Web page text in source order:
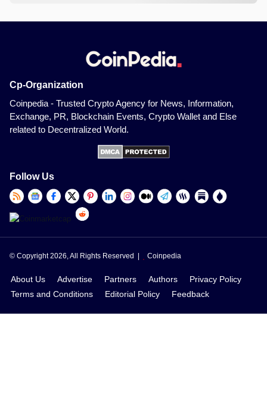
Cp-Organization
Coinpedia - Trusted Crypto Agency for News, Information,
Exchange, PR, Blockchain Events, Crypto Wallet and Else
related to Decentralized World.
Follow Us
© Copyright 2026, All Rights Reserved | Coinpedia
About Us Advertise Partners Authors
Privacy Policy
Terms and Conditions
Editorial Policy Feedback